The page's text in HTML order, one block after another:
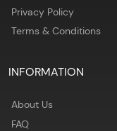
Privacy Policy
Terms & Conditions
INFORMATION
About Us
FAQ